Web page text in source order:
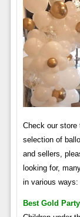
Check our
selection of
and sellers,
looking for,
in various ways:
Best Gold